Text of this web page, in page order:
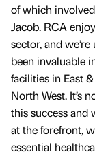
of which
Jacob. RCA
sector, and
been invaluable
facilities in East
North West. It’s
this success and
at the forefront,
essential